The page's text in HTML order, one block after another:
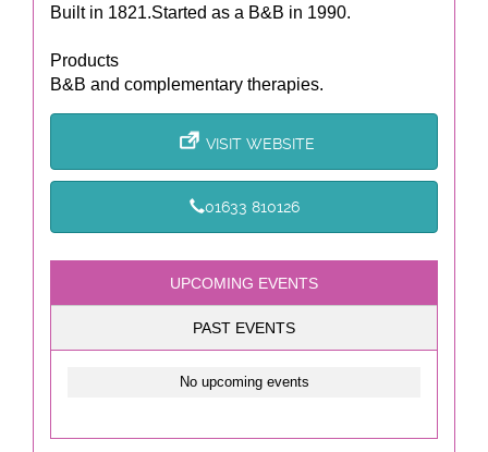
Built in 1821.Started as a B&B in 1990.
Products
B&B and complementary therapies.
VISIT WEBSITE
01633 810126
UPCOMING EVENTS
PAST EVENTS
No upcoming events